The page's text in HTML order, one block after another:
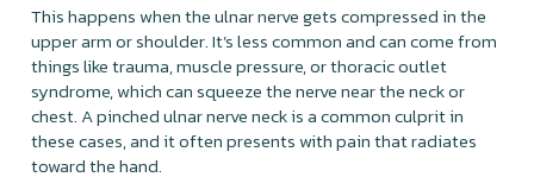
This happens when the ulnar nerve gets compressed in the
upper arm or shoulder. It’s less common and can come from
things like trauma, muscle pressure, or thoracic outlet
syndrome, which can squeeze the nerve near the neck or
chest. A pinched ulnar nerve neck is a common culprit in
these cases, and it often presents with pain that radiates
toward the hand.